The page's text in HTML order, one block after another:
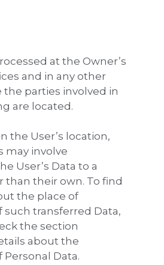
at the Owner’s
and in any other
the parties involved in
are located.
the User’s location,
may involve
User’s Data to a
than their own. To find
the place of
such transferred Data,
the section
about the
Data.